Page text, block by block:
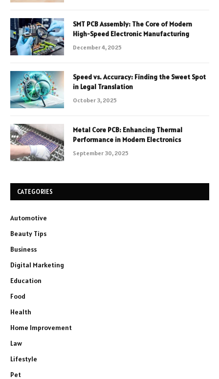
SMT PCB Assembly: The Core of Modern
High-Speed Electronic Manufacturing
December 4, 2025
Speed vs. Accuracy: Finding the Sweet Spot
in Legal Translation
October 3, 2025
Metal Core PCB: Enhancing Thermal
Performance in Modern Electronics
September 30, 2025
CATEGORIES
Automotive
Beauty Tips
Business
Digital Marketing
Education
Food
Health
Home Improvement
Law
Lifestyle
Pet